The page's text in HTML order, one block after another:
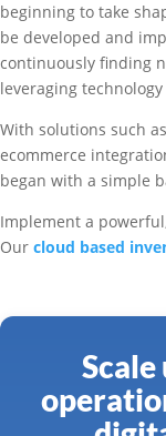
beginning to take
be developed and
continuously finding
leveraging
With solutions such
ecommerce
began with a simple
Implement a
Our cloud based